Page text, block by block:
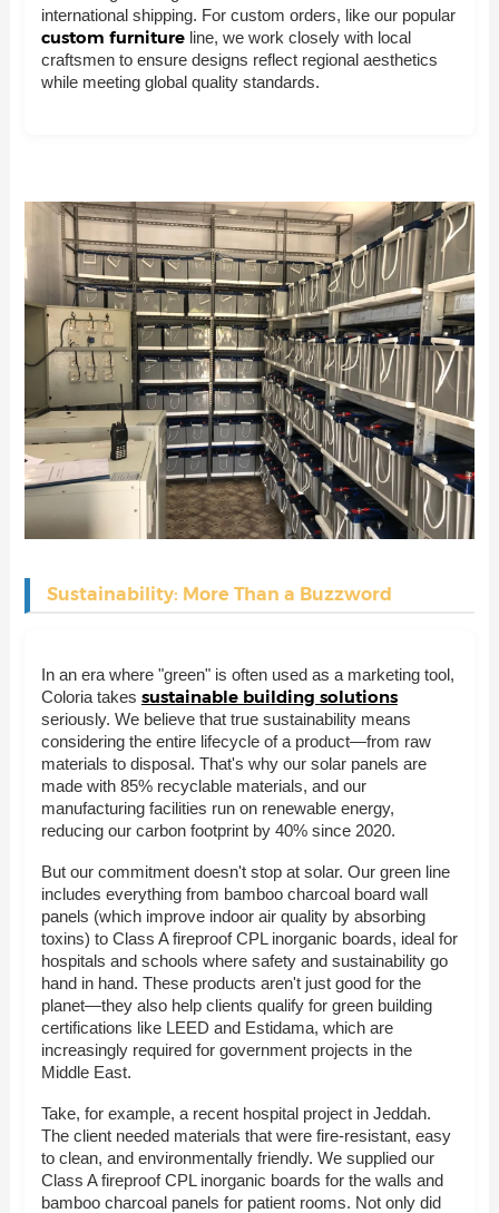
international shipping. For custom orders, like our popular
custom furniture line, we work closely with local
craftsmen to ensure designs reflect regional aesthetics
while meeting global quality standards.
Sustainability: More Than a Buzzword
In an era where "green" is often used as a marketing tool,
Coloria takes sustainable building solutions
seriously. We believe that true sustainability means
considering the entire lifecycle of a product—from raw
materials to disposal. That's why our solar panels are
made with 85% recyclable materials, and our
manufacturing facilities run on renewable energy,
reducing our carbon footprint by 40% since 2020.
But our commitment doesn't stop at solar. Our green line
includes everything from bamboo charcoal board wall
panels (which improve indoor air quality by absorbing
toxins) to Class A fireproof CPL inorganic boards, ideal for
hospitals and schools where safety and sustainability go
hand in hand. These products aren't just good for the
planet—they also help clients qualify for green building
certifications like LEED and Estidama, which are
increasingly required for government projects in the
Middle East.
Take, for example, a recent hospital project in Jeddah.
The client needed materials that were fire-resistant, easy
to clean, and environmentally friendly. We supplied our
Class A fireproof CPL inorganic boards for the walls and
bamboo charcoal panels for patient rooms. Not only did